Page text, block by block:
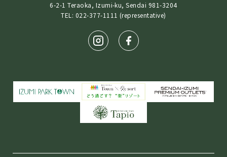
6-2-1 Teraoka, Izumi-ku, Sendai 981-3204
TEL: 022-377-1111 (representative)